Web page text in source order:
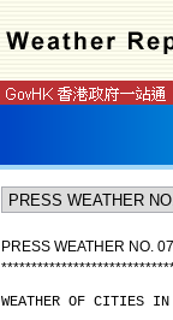
PRESS WEATHER NO.
****************************
WEATHER OF CITIES IN